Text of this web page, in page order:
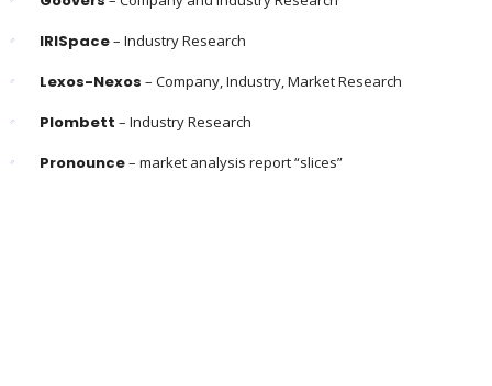
IRISpace– Industry Research
Lexos-Nexos – Company, Industry, Market Research
Plombett – Industry Research
Pronounce– market analysis report “slices”